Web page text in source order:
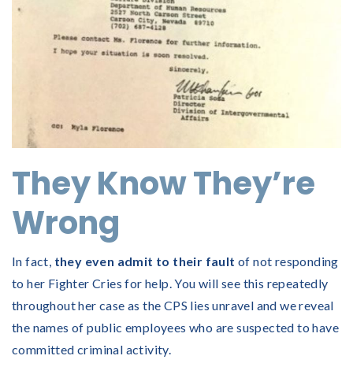
They Know They’re
Wrong
In fact, they even admit to their fault of not responding
to her Fighter Cries for help. You will see this repeatedly
throughout her case as the CPS lies unravel and we reveal
the names of public employees who are suspected to have
committed criminal activity.